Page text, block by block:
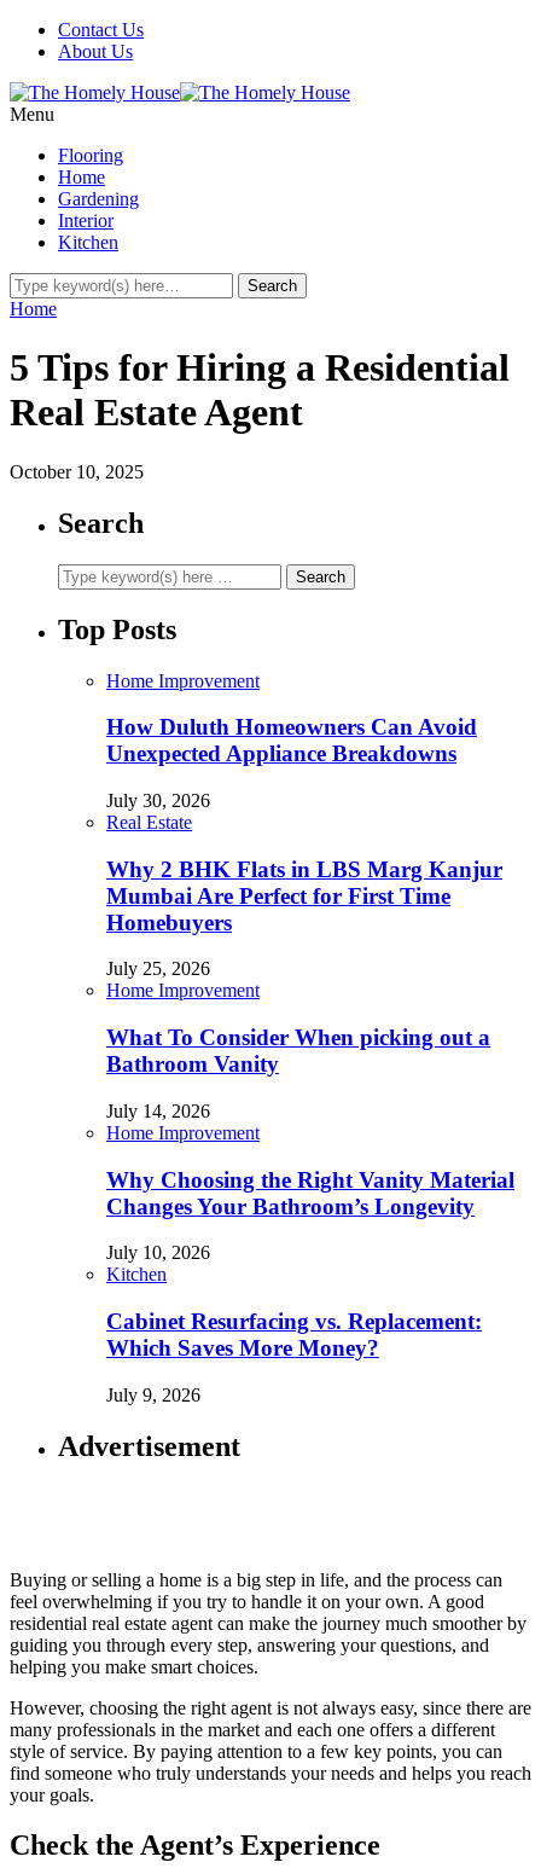
Contact Us
About Us
Menu
Flooring
Home
Gardening
Interior
Kitchen
Home
5 Tips for Hiring a Residential
Real Estate Agent
October 10, 2025
Search
Top Posts
Home Improvement
How Duluth Homeowners Can Avoid
Unexpected Appliance Breakdowns
July 30, 2026
Real Estate
Why 2 BHK Flats in LBS Marg Kanjur
Mumbai Are Perfect for First Time
Homebuyers
July 25, 2026
Home Improvement
What To Consider When picking out a
Bathroom Vanity
July 14, 2026
Home Improvement
Why Choosing the Right Vanity Material
Changes Your Bathroom’s Longevity
July 10, 2026
Kitchen
Cabinet Resurfacing vs. Replacement:
Which Saves More Money?
July 9, 2026
Advertisement
Buying or selling a home is a big step in life, and the process can
feel overwhelming if you try to handle it on your own. A good
residential real estate agent can make the journey much smoother by
guiding you through every step, answering your questions, and
helping you make smart choices.
However, choosing the right agent is not always easy, since there are
many professionals in the market and each one offers a different
style of service. By paying attention to a few key points, you can
find someone who truly understands your needs and helps you reach
your goals.
Check the Agent’s Experience